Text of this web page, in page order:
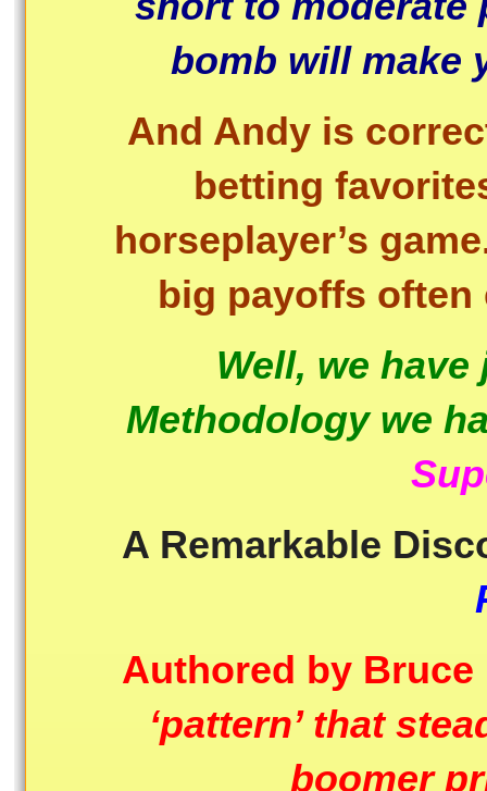
bomb will make
And Andy is
betting
horseplayer’s
big payoffs
Well, we
Methodology we
A Remarkable
Authored by
‘pattern’ that
boomer